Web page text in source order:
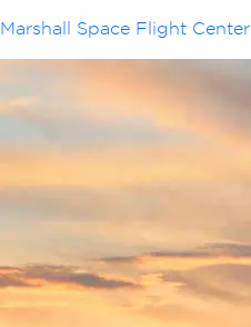
Marshall Space Flight Center